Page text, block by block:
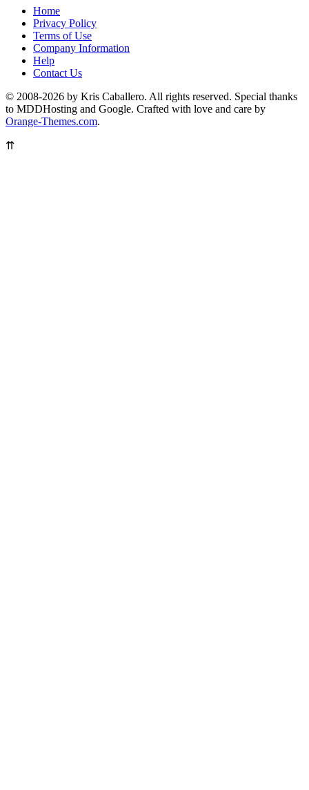
Home
Privacy Policy
Terms of Use
Company Information
Help
Contact Us
© 2008-2026 by Kris Caballero. All rights reserved. Special thanks
to MDDHosting and Google. Crafted with love and care by
Orange-Themes.com.
⇈